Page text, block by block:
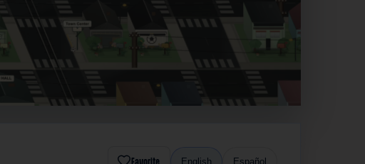
Favorite English Español